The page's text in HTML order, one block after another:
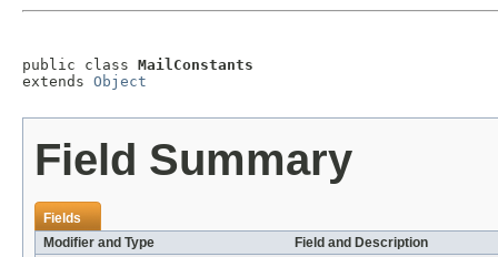
public class MailConstants
extends Object
Field Summary
Fields
Modifier and Type
Field and Description